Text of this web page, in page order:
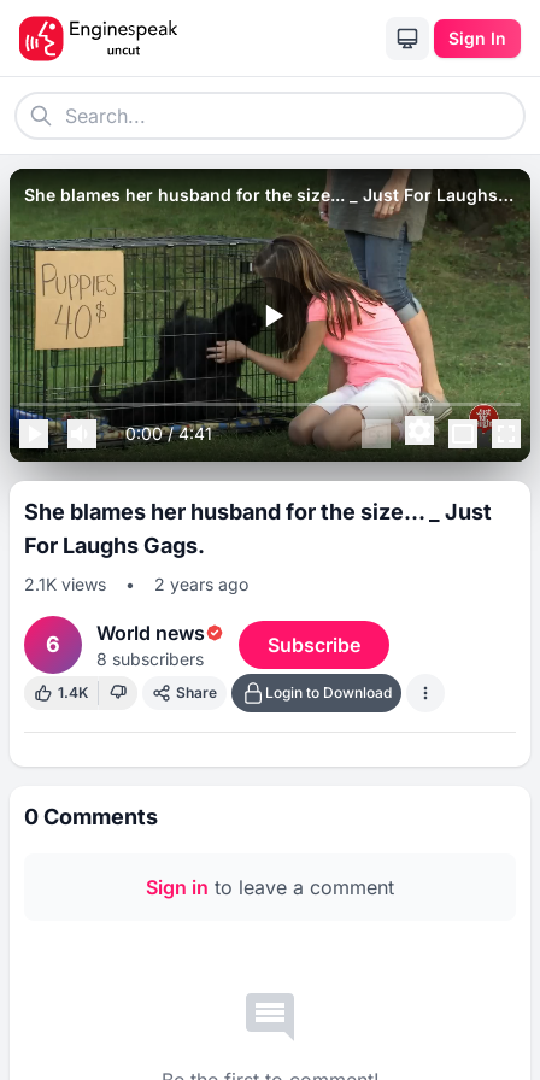
Sign In
She blames her husband for the size... _ Just For Laughs
Gags.
0:00/4:41
She blames her husband for the size... _ Just
For Laughs Gags.
2.1K views • 2 years ago
6 World news
8 subscribers
Subscribe
1.4K Share Login to Download
0Comments
Sign in to leave a comment